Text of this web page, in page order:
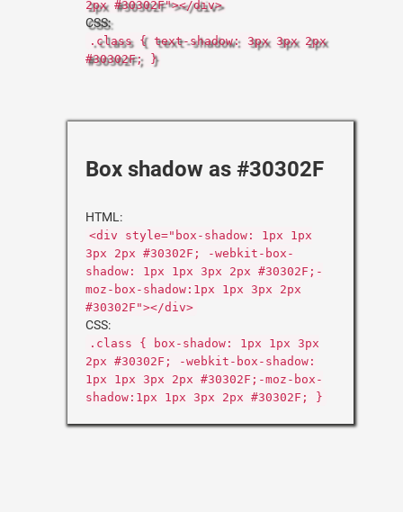
2px #30302F"></div>
CSS:
.class { text-shadow: 3px 3px 2px
#30302F; }
Box shadow as #30302F
HTML:
<div style="box-shadow: 1px 1px
3px 2px #30302F; -webkit-box-
shadow: 1px 1px 3px 2px #30302F;-
moz-box-shadow:1px 1px 3px 2px
#30302F"></div>
CSS:
.class { box-shadow: 1px 1px 3px
2px #30302F; -webkit-box-shadow:
1px 1px 3px 2px #30302F;-moz-box-
shadow:1px 1px 3px 2px #30302F; }